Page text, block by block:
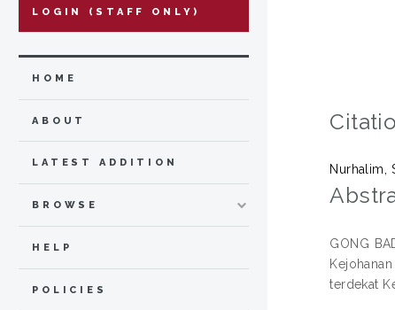
Nurhalim,
GONG
terdekat
LOGIN (STAFF ONLY)
HOME
ABOUT
LATEST ADDITION
BROWSE
HELP
POLICIES